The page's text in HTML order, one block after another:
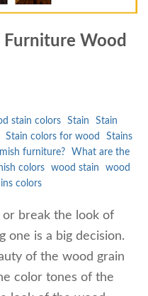
Furniture Wood
stain colors Stain
Stain
Stain colors for wood
Stains
furniture?
What are the
colors wood stain
wood
colors
or break the look of
one is a big decision.
of the wood grain
color tones of the